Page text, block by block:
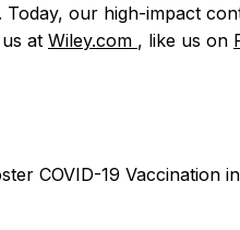
Today, our high-impact
at Wiley.com , like us on
COVID-19 Vaccination